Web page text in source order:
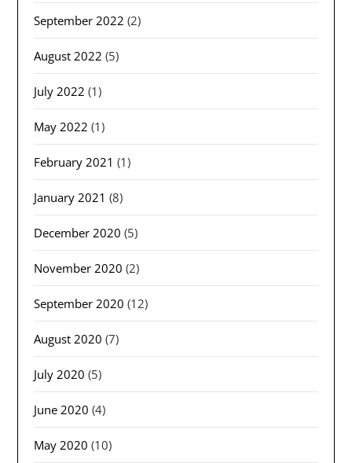
September 2022 (2)
August 2022 (5)
July 2022 (1)
May 2022 (1)
February 2021 (1)
January 2021 (8)
December 2020 (5)
November 2020 (2)
September 2020 (12)
August 2020 (7)
July 2020 (5)
June 2020 (4)
May 2020 (10)